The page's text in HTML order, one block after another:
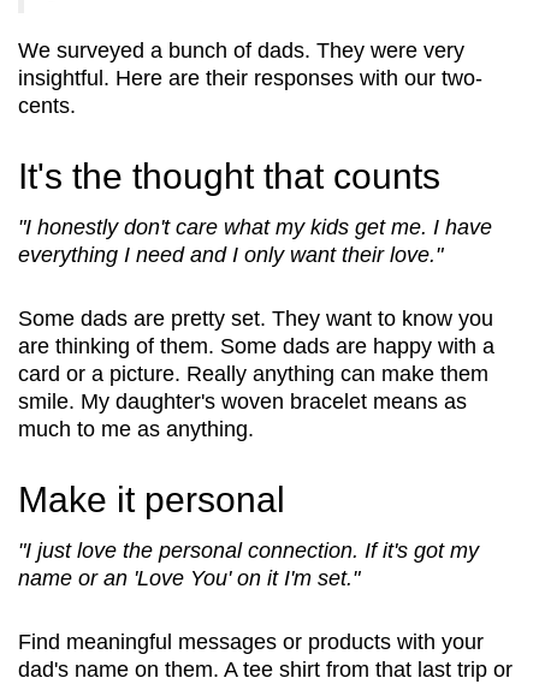
We surveyed a bunch of dads. They were very
insightful. Here are their responses with our two-
cents.
It's the thought that counts
"I honestly don't care what my kids get me. I have
everything I need and I only want their love."
Some dads are pretty set. They want to know you
are thinking of them. Some dads are happy with a
card or a picture. Really anything can make them
smile. My daughter's woven bracelet means as
much to me as anything.
Make it personal
"I just love the personal connection. If it's got my
name or an 'Love You' on it I'm set."
Find meaningful messages or products with your
dad's name on them. A tee shirt from that last trip or
Email*
Security